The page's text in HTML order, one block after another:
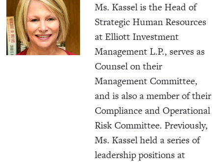
Ms. Kassel is the Head of
Strategic Human Resources
at Elliott Investment
Management L.P., serves as
Counsel on their
Management Committee,
and is also a member of their
Compliance and Operational
Risk Committee. Previously,
Ms. Kassel held a series of
leadership positions at